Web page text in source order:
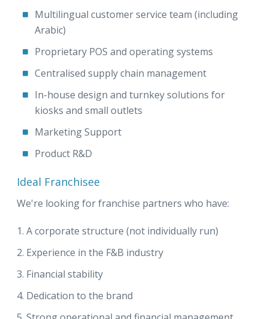
Multilingual customer service team (including
Arabic)
Proprietary POS and operating systems
Centralised supply chain management
In-house design and turnkey solutions for
kiosks and small outlets
Marketing Support
Product R&D
Ideal Franchisee
We're looking for franchise partners who have:
A corporate structure (not individually run)
Experience in the F&B industry
Financial stability
Dedication to the brand